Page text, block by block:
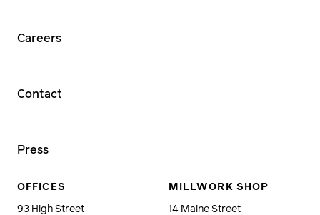
OFFICES
93 High Street
MILLWORK SHOP
14 Maine Street
Careers
Contact
Press